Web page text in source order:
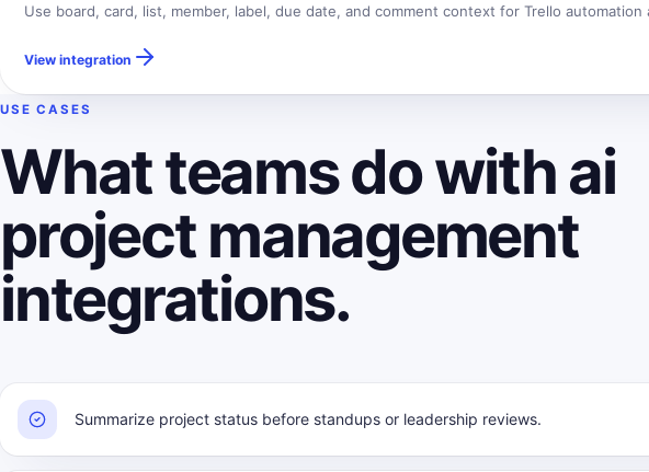
Use board, card, list, member, label, due date, and comment context for Trello automation
View integration
USE CASES
What teams do with ai
project management
integrations.
Summarize project status before standups or leadership reviews.